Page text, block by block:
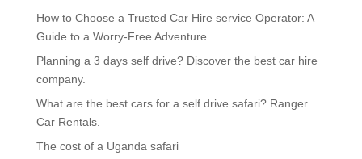
How to Choose a Trusted Car Hire service Operator: A
Guide to a Worry-Free Adventure
Planning a 3 days self drive? Discover the best car hire
company.
What are the best cars for a self drive safari? Ranger
Car Rentals.
The cost of a Uganda safari